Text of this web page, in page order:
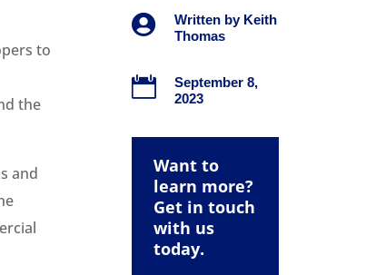
to
the
and
 Written by Keith
Thomas

September 8,
2023
Want to
learn more?
Get in touch
with us
today.